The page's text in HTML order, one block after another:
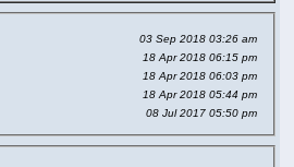
03 Sep 2018 03:26 am
18 Apr 2018 06:15 pm
18 Apr 2018 06:03 pm
18 Apr 2018 05:44 pm
08 Jul 2017 05:50 pm